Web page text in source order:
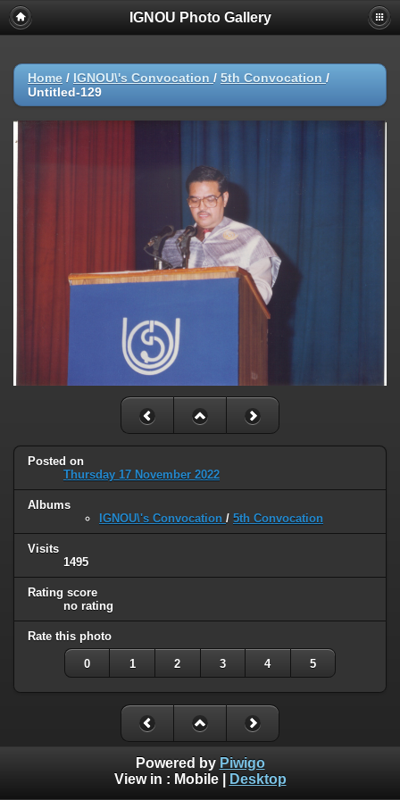
IGNOU Photo Gallery
Home / IGNOU\'s Convocation / 5th Convocation /
Untitled-129
Posted on
Thursday 17 November 2022
Albums
IGNOU\'s Convocation / 5th Convocation
Visits
1495
Rating score
no rating
Rate this photo
0 1 2 3 4 5
Powered by Piwigo
View in : Mobile| Desktop